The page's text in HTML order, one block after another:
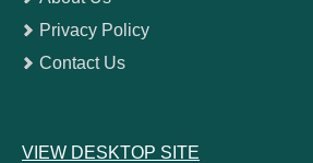
Privacy Policy
Contact Us
VIEW DESKTOP SITE